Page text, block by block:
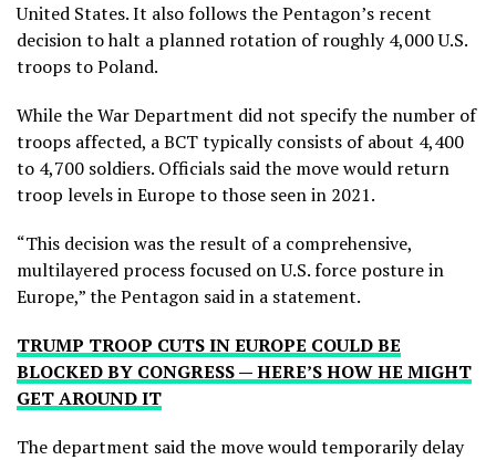
United States. It also follows the Pentagon’s recent
decision to halt a planned rotation of roughly 4,000 U.S.
troops to Poland.
While the War Department did not specify the number of
troops affected, a BCT typically consists of about 4,400
to 4,700 soldiers. Officials said the move would return
troop levels in Europe to those seen in 2021.
“This decision was the result of a comprehensive,
multilayered process focused on U.S. force posture in
Europe,” the Pentagon said in a statement.
TRUMP TROOP CUTS IN EUROPE COULD BE
BLOCKED BY CONGRESS — HERE’S HOW HE MIGHT
GET AROUND IT
The department said the move would temporarily delay